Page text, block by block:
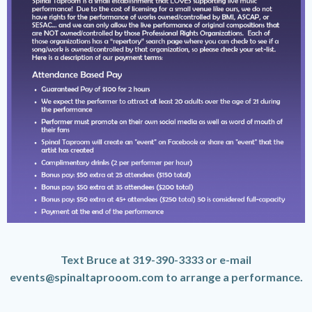
Text Bruce at 319-390-3333 or e-mail
events@spinaltaprooom.com to arrange a performance.